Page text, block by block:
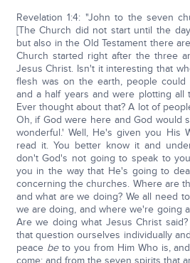
Revelation 1:4: "John to the seven
[The Church did not start until the
but also in the Old Testament there
Church started right after the three
Jesus Christ. Isn't it interesting that
flesh was on the earth, people
and a half years and were plotting all
Ever thought about that? A lot of
Oh, if God were here and God would
wonderful.' Well, He's given you His
read it. You better know it and
don't God's not going to speak to
you in the way that He's going to
concerning the churches. Where are
and what are we doing? We all need
we are doing, and where we're going
Are we doing what Jesus Christ
that question ourselves individually
peace beto you from Him Who is,
come; and from the seven spirits that